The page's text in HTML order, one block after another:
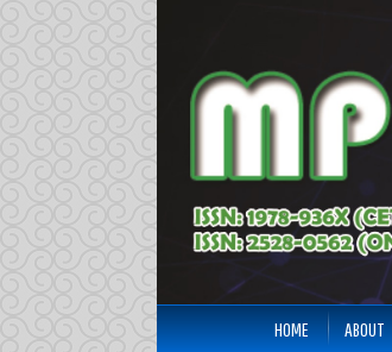
HOME ABOUT